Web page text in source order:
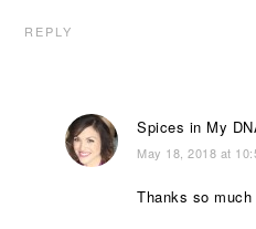
REPLY
Spices in My
May 18, 2018 at
Thanks so